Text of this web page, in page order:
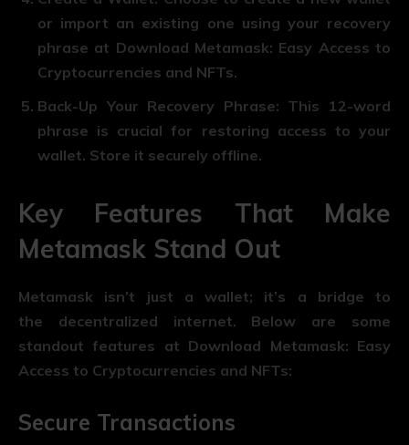
or import an existing one using your recovery
phrase at Download Metamask: Easy Access to
Cryptocurrencies and NFTs.
Back-Up Your Recovery Phrase: This 12-word
phrase is crucial for restoring access to your
wallet. Store it securely offline.
Key Features That Make
Metamask Stand Out
Metamask isn’t just a wallet; it’s a bridge to
the decentralized internet. Below are some
standout features at Download Metamask: Easy
Access to Cryptocurrencies and NFTs:
Secure Transactions